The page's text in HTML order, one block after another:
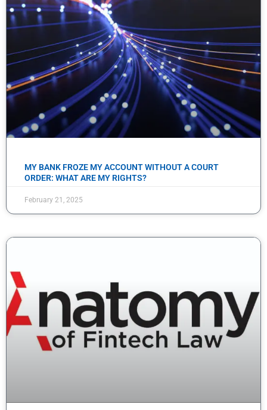
MY BANK FROZE MY ACCOUNT WITHOUT A COURT
ORDER: WHAT ARE MY RIGHTS?
February 21, 2025